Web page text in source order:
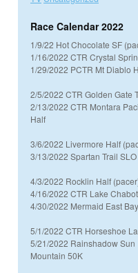
Race Calendar 2022
1/9/22 Hot Chocolate SF
1/16/2022 CTR Crystal
1/29/2022 PCTR Mt Diablo
2/5/2022 CTR Golden Gate
2/13/2022 CTR Montara
Half
3/6/2022 Livermore Half
3/13/2022 Spartan Trail
4/3/2022 Rocklin Half
4/16/2022 CTR Lake
4/30/2022 Mermaid East
5/1/2022 CTR Horseshoe
5/21/2022 Rainshadow Sun
Mountain 50K